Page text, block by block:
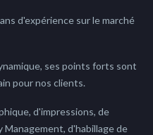
d'expérience sur le marché
ses points forts sont
pour nos clients.
d'impressions, de
d'habillage de